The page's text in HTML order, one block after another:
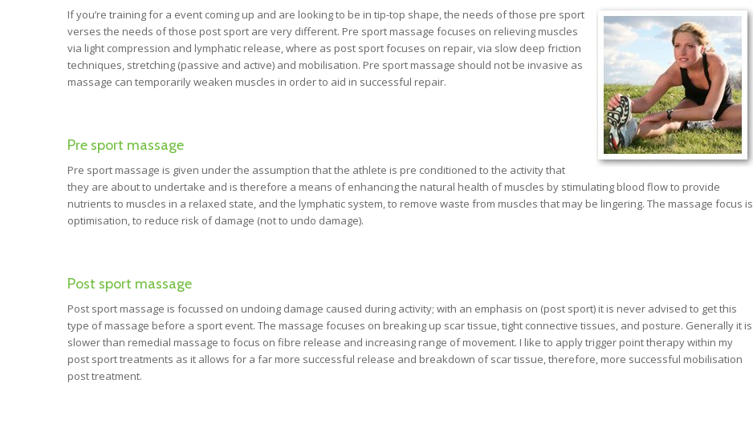
If you’re training for a event coming up and are looking to be in tip-top shape, the needs of those pre sport
verses the needs of those post sport are very different. Pre sport massage focuses on relieving muscles
via light compression and lymphatic release, where as post sport focuses on repair, via slow deep friction
techniques, stretching (passive and active) and mobilisation. Pre sport massage should not be invasive as
massage can temporarily weaken muscles in order to aid in successful repair.
Pre sport massage
Pre sport massage is given under the assumption that the athlete is pre conditioned to the activity that
they are about to undertake and is therefore a means of enhancing the natural health of muscles by stimulating blood flow to provide
nutrients to muscles in a relaxed state, and the lymphatic system, to remove waste from muscles that may be lingering. The massage focus is
optimisation, to reduce risk of damage (not to undo damage).
Post sport massage
Post sport massage is focussed on undoing damage caused during activity; with an emphasis on (post sport) it is never advised to get this
type of massage before a sport event. The massage focuses on breaking up scar tissue, tight connective tissues, and posture. Generally it is
slower than remedial massage to focus on fibre release and increasing range of movement. I like to apply trigger point therapy within my
post sport treatments as it allows for a far more successful release and breakdown of scar tissue, therefore, more successful mobilisation
post treatment.